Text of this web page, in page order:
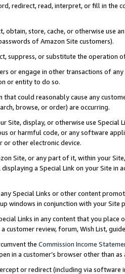
redirect, read, interpret, or fill in
obtain, store, cache, or otherwise use
of Amazon Site customers).
suppress, or substitute the operation
or engage in other transactions of
or entity to do so.
that could reasonably cause any
browse, or order) are occurring.
Site, display, or otherwise use
or harmful code, or any software
or other electronic device.
Site, or any part of it, within your
a Special Link on your Site
Special Links or other content
windows in conjunction with your
Links in any content that you
customer review, forum, Wish List,
the Commission Income
in a customer’s browser other than
or redirect (including via software